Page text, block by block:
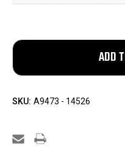
SKU: A9473 - 14526